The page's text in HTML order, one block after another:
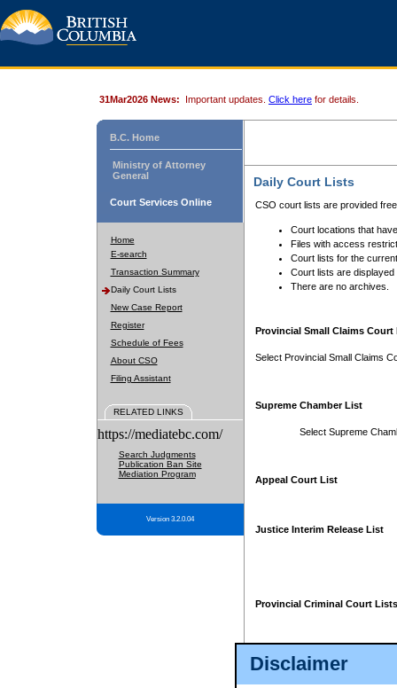
Disclaimer
31Mar2026 News: Important updates. Click here for details.
B.C. Home
Ministry of Attorney
General
Court Services Online
Home
E-search
Transaction Summary
Daily Court Lists
New Case Report
Register
Schedule of Fees
About CSO
Filing Assistant
RELATED LINKS
https://mediatebc.com/
Search Judgments
Publication Ban Site
Mediation Program
Version 3.2.0.04
Daily Court Lists
CSO court lists are provided
Court locations that
Files with access
Court lists for the
Court lists are displayed
There are no archives.
Provincial Small Claims Court
Select Provincial Small Claims
Supreme Chamber List
Select Supreme
Appeal Court List
Justice Interim Release List
Provincial Criminal Court Lists